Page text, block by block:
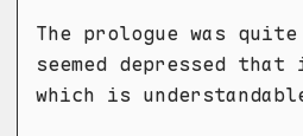
The prologue was
seemed depressed
which is